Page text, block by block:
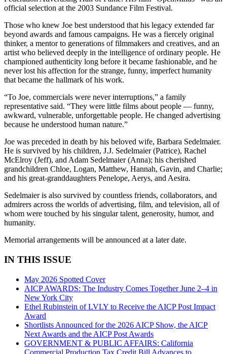
official selection at the 2003 Sundance Film Festival.
Those who knew Joe best understood that his legacy extended far
beyond awards and famous campaigns. He was a fiercely original
thinker, a mentor to generations of filmmakers and creatives, and an
artist who believed deeply in the intelligence of ordinary people. He
championed authenticity long before it became fashionable, and he
never lost his affection for the strange, funny, imperfect humanity
that became the hallmark of his work.
“To Joe, commercials were never interruptions,” a family
representative said. “They were little films about people — funny,
awkward, vulnerable, unforgettable people. He changed advertising
because he understood human nature.”
Joe was preceded in death by his beloved wife, Barbara Sedelmaier.
He is survived by his children, J.J. Sedelmaier (Patrice), Rachel
McElroy (Jeff), and Adam Sedelmaier (Anna); his cherished
grandchildren Chloe, Logan, Matthew, Hannah, Gavin, and Charlie;
and his great-granddaughters Penelope, Aerys, and Aesira.
Sedelmaier is also survived by countless friends, collaborators, and
admirers across the worlds of advertising, film, and television, all of
whom were touched by his singular talent, generosity, humor, and
humanity.
Memorial arrangements will be announced at a later date.
IN THIS ISSUE
May 2026 Spotted Cover
AICP AWARDS: The Industry Comes Together June 2–4 in
New York City
Ethel Rubinstein of LVLY to Receive the AICP Post Impact
Award
Shortlists Announced for the 2026 AICP Show, the AICP
Next Awards and the AICP Post Awards
GOVERNMENT & PUBLIC AFFAIRS: California
Commercial Production Tax Credit Bill Advances to